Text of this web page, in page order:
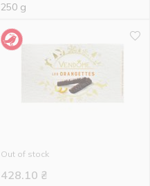
250 g
Out of stock
428.10 ₴